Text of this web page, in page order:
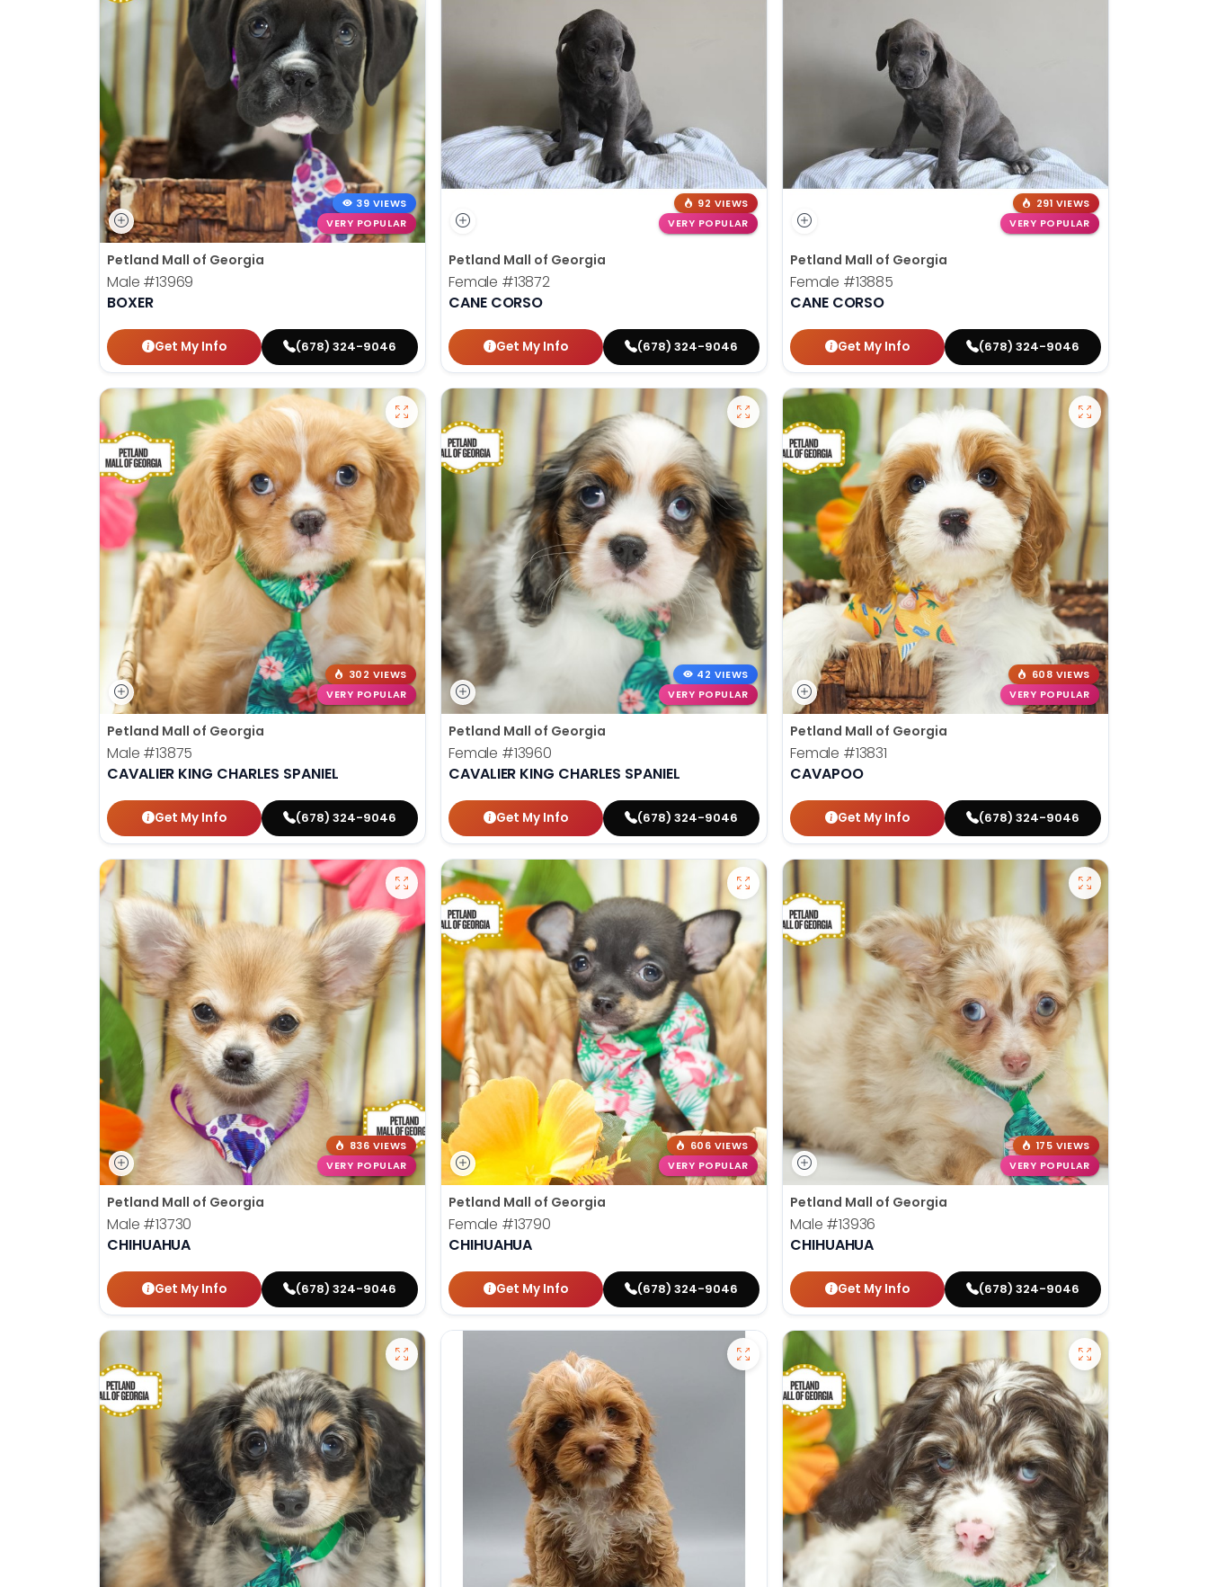
39 VIEWS
VERY POPULAR
Petland Mall of Georgia
Male #13969
BOXER
Get My Info (678) 324-9046
92 VIEWS
VERY POPULAR
Petland Mall of Georgia
Female #13872
CANE CORSO
Get My Info (678) 324-9046
291 VIEWS
VERY POPULAR
Petland Mall of Georgia
Female #13885
CANE CORSO
Get My Info (678) 324-9046
302 VIEWS
VERY POPULAR
Petland Mall of Georgia
Male #13875
CAVALIER KING CHARLES SPANIEL
Get My Info (678) 324-9046
42 VIEWS
VERY POPULAR
Petland Mall of Georgia
Female #13960
CAVALIER KING CHARLES SPANIEL
Get My Info (678) 324-9046
608 VIEWS
VERY POPULAR
Petland Mall of Georgia
Female #13831
CAVAPOO
Get My Info (678) 324-9046
836 VIEWS
VERY POPULAR
Petland Mall of Georgia
Male #13730
CHIHUAHUA
Get My Info (678) 324-9046
606 VIEWS
VERY POPULAR
Petland Mall of Georgia
Female #13790
CHIHUAHUA
Get My Info (678) 324-9046
175 VIEWS
VERY POPULAR
Petland Mall of Georgia
Male #13936
CHIHUAHUA
Get My Info (678) 324-9046